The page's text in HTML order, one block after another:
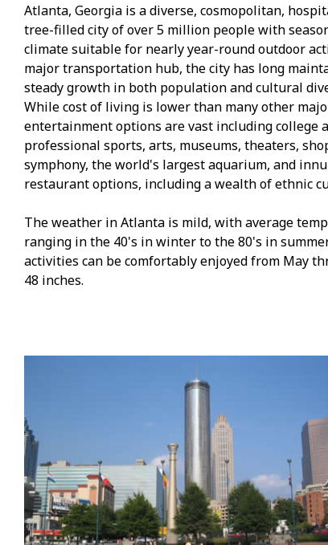
Atlanta, Georgia is a diverse, cosmopolitan,
tree-filled city of over 5 million people with
climate suitable for nearly year-round outdoor
major transportation hub, the city has long
steady growth in both population and cultural
While cost of living is lower than many other
entertainment options are vast including college
professional sports, arts, museums, theaters,
symphony, the world's largest aquarium, and
restaurant options, including a wealth of ethnic
The weather in Atlanta is mild, with average
ranging in the 40's in winter to the 80's in
activities can be comfortably enjoyed from May
48 inches.